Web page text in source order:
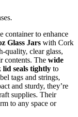
container to enhance
Glass Jars with Cork
quality, clear glass,
contents. The wide
lid seals tightly to
tags and strings,
and sturdy, they’re
supplies. Their
to any space or